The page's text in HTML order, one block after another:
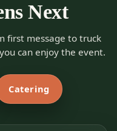
Next
first message to truck
can enjoy the event.
Catering